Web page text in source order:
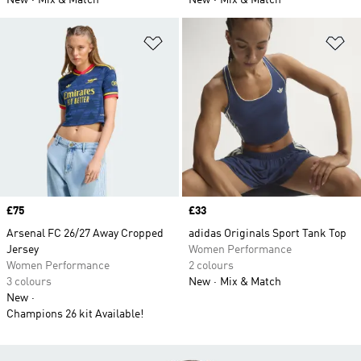
Add to Wishlist
Price
£75
Arsenal FC 26/27 Away Cropped
Jersey
Women Performance
3 colours
New
Champions 26 kit Available!
Price
£33
adidas Originals Sport Tank Top
Women Performance
2 colours
New
Mix & Match